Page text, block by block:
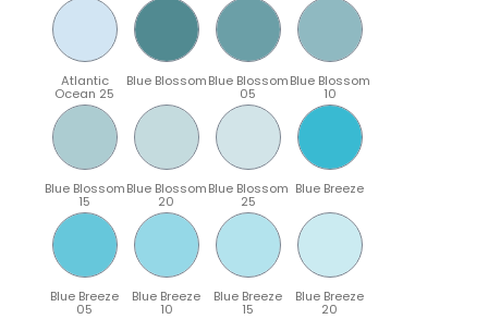
Atlantic
Ocean 25
Blue BlossomBlue Blossom
05
Blue Blossom
10
Blue Blossom
15
Blue Blossom
20
Blue Blossom
25
Blue Breeze
Blue Breeze
05
Blue Breeze
10
Blue Breeze
15
Blue Breeze
20